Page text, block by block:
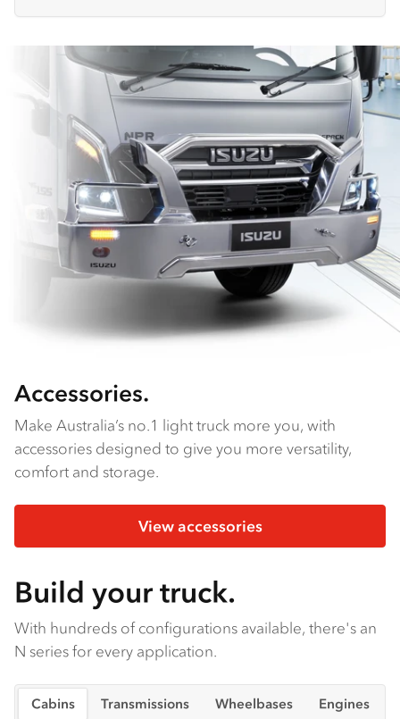
Accessories.
Make Australia’s no.1 light truck more you, with
accessories designed to give you more versatility,
comfort and storage.
View accessories
Build your truck.
With hundreds of configurations available, there's an
N series for every application.
Cabins Transmissions Wheelbases Engines